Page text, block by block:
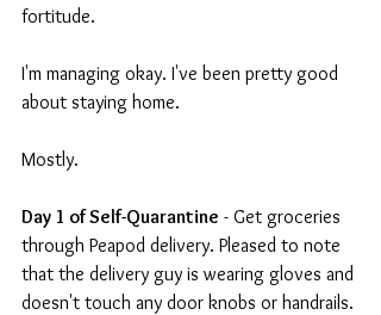
fortitude.
I'm managing okay. I've been pretty good
about staying home.
Mostly.
Day 1 of Self-Quarantine - Get groceries
through Peapod delivery. Pleased to note
that the delivery guy is wearing gloves and
doesn't touch any door knobs or handrails.